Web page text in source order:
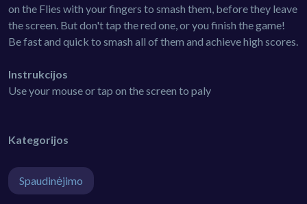
on the Flies with your fingers to smash them, before they leave
the screen. But don't tap the red one, or you finish the game!
Be fast and quick to smash all of them and achieve high scores.
Instrukcijos
Use your mouse or tap on the screen to paly
Kategorijos
Spaudinėjimo